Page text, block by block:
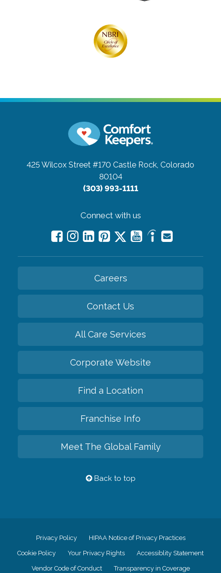
425 Wilcox Street #170 Castle Rock, Colorado
80104
(303) 993-1111
Connect with us
Careers
Contact Us
All Care Services
Corporate Website
Find a Location
Franchise Info
Meet The Global Family
Back to top
Privacy Policy HIPAA Notice of Privacy Practices
Cookie Policy Your Privacy Rights Accessiblity Statement
Vendor Code of Conduct Transparency in Coverage